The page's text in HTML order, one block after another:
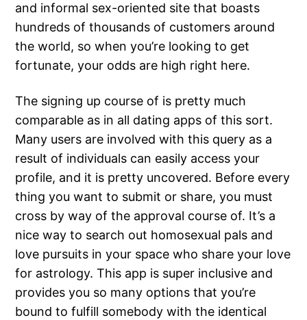
and informal sex-oriented site that boasts
hundreds of thousands of customers around
the world, so when you’re looking to get
fortunate, your odds are high right here.
The signing up course of is pretty much
comparable as in all dating apps of this sort.
Many users are involved with this query as a
result of individuals can easily access your
profile, and it is pretty uncovered. Before every
thing you want to submit or share, you must
cross by way of the approval course of. It’s a
nice way to search out homosexual pals and
love pursuits in your space who share your love
for astrology. This app is super inclusive and
provides you so many options that you’re
bound to fulfill somebody with the identical